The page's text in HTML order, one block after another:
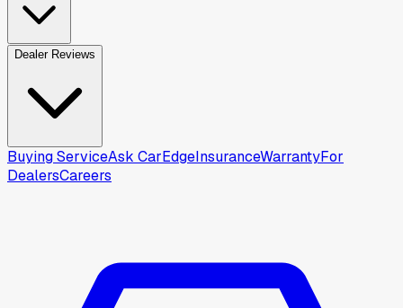
Dealer Reviews
Buying ServiceAsk CarEdgeInsuranceWarrantyFor
DealersCareers